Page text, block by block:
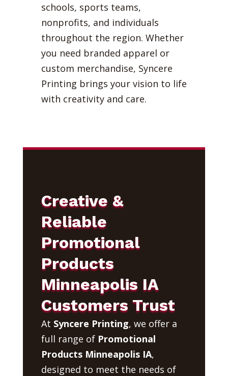
schools, sports teams,
nonprofits, and individuals
throughout the region. Whether
you need branded apparel or
custom merchandise, Syncere
Printing brings your vision to life
with creativity and care.
Creative &
Reliable
Promotional
Products
Minneapolis IA
Customers Trust
At Syncere Printing, we offer a
full range of Promotional
Products Minneapolis IA,
designed to meet the needs of